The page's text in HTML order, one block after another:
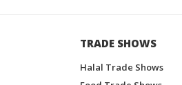
TRADE SHOWS
Halal Trade Shows